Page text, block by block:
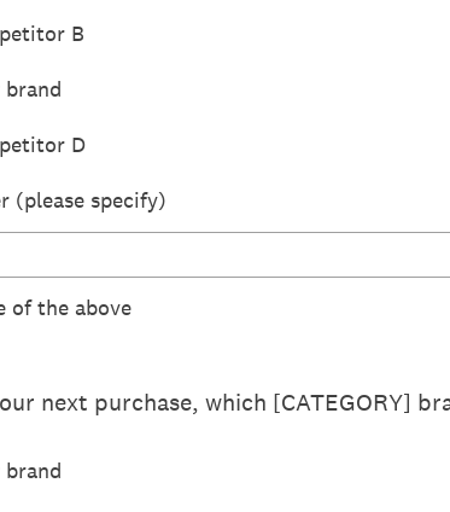
B
brand
D
(please specify)
of the above
next purchase, which [CATEGORY]
brand